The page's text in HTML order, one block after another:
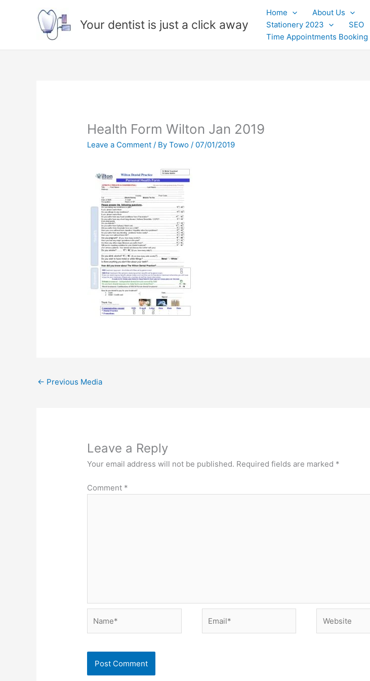
Your dentist is just a click away
Home About Us
Stationery 2023
SEO
Time Appointments Booking
Health Form Wilton Jan 2019
Leave a Comment / ByTowo/ 07/01/2019
← Previous Media
Leave a Reply
Your email address will not be published. Required fields are marked *
Comment *